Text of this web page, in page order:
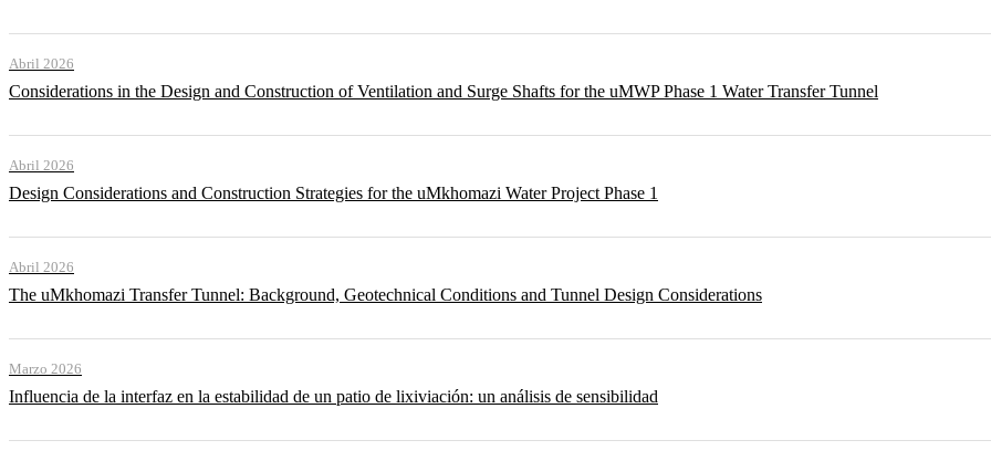
Abril 2026
Considerations in the Design and Construction of Ventilation and Surge Shafts for the uMWP Phase 1 Water Transfer Tunnel
Abril 2026
Design Considerations and Construction Strategies for the uMkhomazi Water Project Phase 1
Abril 2026
The uMkhomazi Transfer Tunnel: Background, Geotechnical Conditions and Tunnel Design Considerations
Marzo 2026
Influencia de la interfaz en la estabilidad de un patio de lixiviación: un análisis de sensibilidad